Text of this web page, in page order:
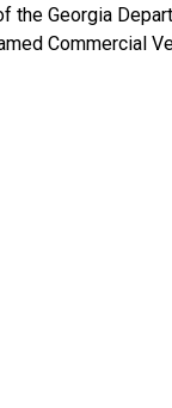
the Georgia
Commercial